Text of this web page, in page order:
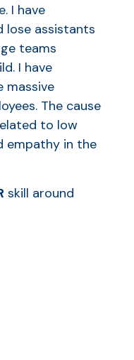
I have
lose assistants
teams
I have
massive
The cause
to low
empathy in the
skill around